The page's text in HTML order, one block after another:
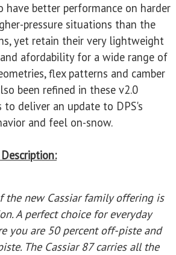
have better performance on harder
pressure situations than the
yet retain their very lightweight
afordability for a wide range of
flex patterns and camber
been refined in these v2.0
to deliver an update to DPS's
and feel on-snow.
the new Cassiar family offering is
A perfect choice for everyday
you are 50 percent off-piste and
The Cassiar 87 carries all the